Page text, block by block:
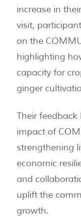
increase in
visit,
on the
highlighting
capacity for
ginger
Their
impact of
strengthening
economic
and
uplift the
growth.